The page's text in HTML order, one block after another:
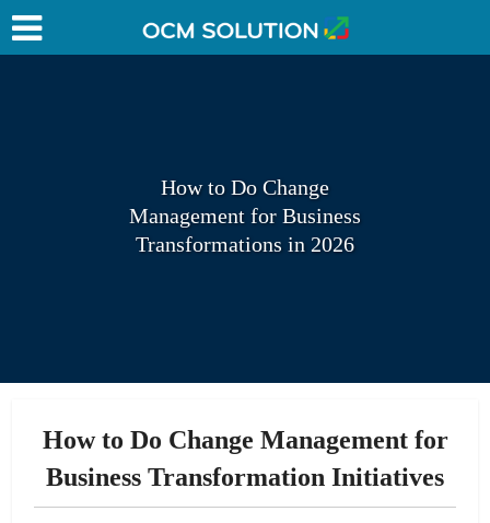
How to Do Change
Management for Business
Transformations in 2026
How to Do Change Management for
Business Transformation Initiatives